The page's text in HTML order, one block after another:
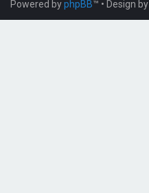
Powered byphpBB™ • Design by